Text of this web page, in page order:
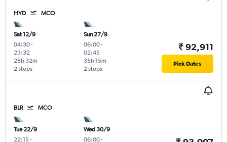
HYD MCO
Sat 12/9
04:30-
23:32
2 stops
28h 32m
Sun 27/9
06:00-
02:45
2 stops
35h 15m
₹ 92,911
Pick Dates
BLR MCO
Tue 22/9
22:15-
Wed 30/9
06:00-